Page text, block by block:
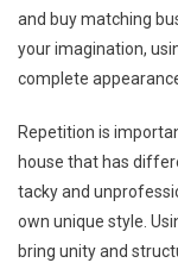
and buy matching
your imagination,
complete
Repetition is
house that has
tacky and
own unique style.
bring unity and